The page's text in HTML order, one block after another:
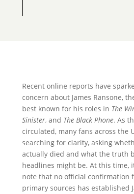
Recent online reports have
concern about James Ransone,
best known for his roles in The
Sinister, and The Black Phone. As
circulated, many fans across the
searching for clarity, asking
actually died and what the truth
headlines might be. At this time,
note that no official confirmation
primary sources has established